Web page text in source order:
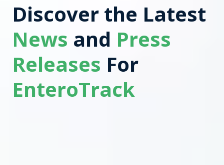
Discover the Latest
News and Press
Releases For
EnteroTrack